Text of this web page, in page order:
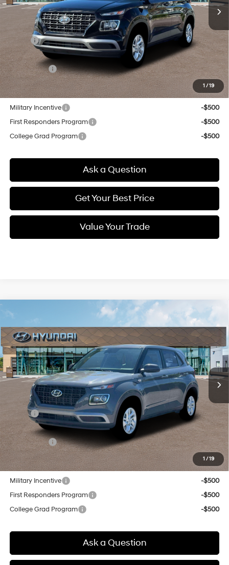
1 / 19
Less
MSRP:
$22,840
Doc & Title Prep Fees
+$784
Selling Price:
$23,624
Other offers you may qualify for:
Military Incentive
-$500
First Responders Program
-$500
College Grad Program
-$500
Ask a Question
Get Your Best Price
Value Your Trade
1 / 19
New 2026 Hyundai VenueSE
Special Offer
VIN:KMHRB8A34TU451871Stock:Q9108Model:30402F45
In Stock Ext. Int.
29/33 MPG
Regular Unleaded I-4 1.6
L/98
Variable
FINANCE
$23,559
SELLING PRICE
Less
MSRP:
$22,775
Doc & Title Prep Fees
+$784
Selling Price:
$23,559
Other offers you may qualify for:
Military Incentive
-$500
First Responders Program
-$500
College Grad Program
-$500
Ask a Question